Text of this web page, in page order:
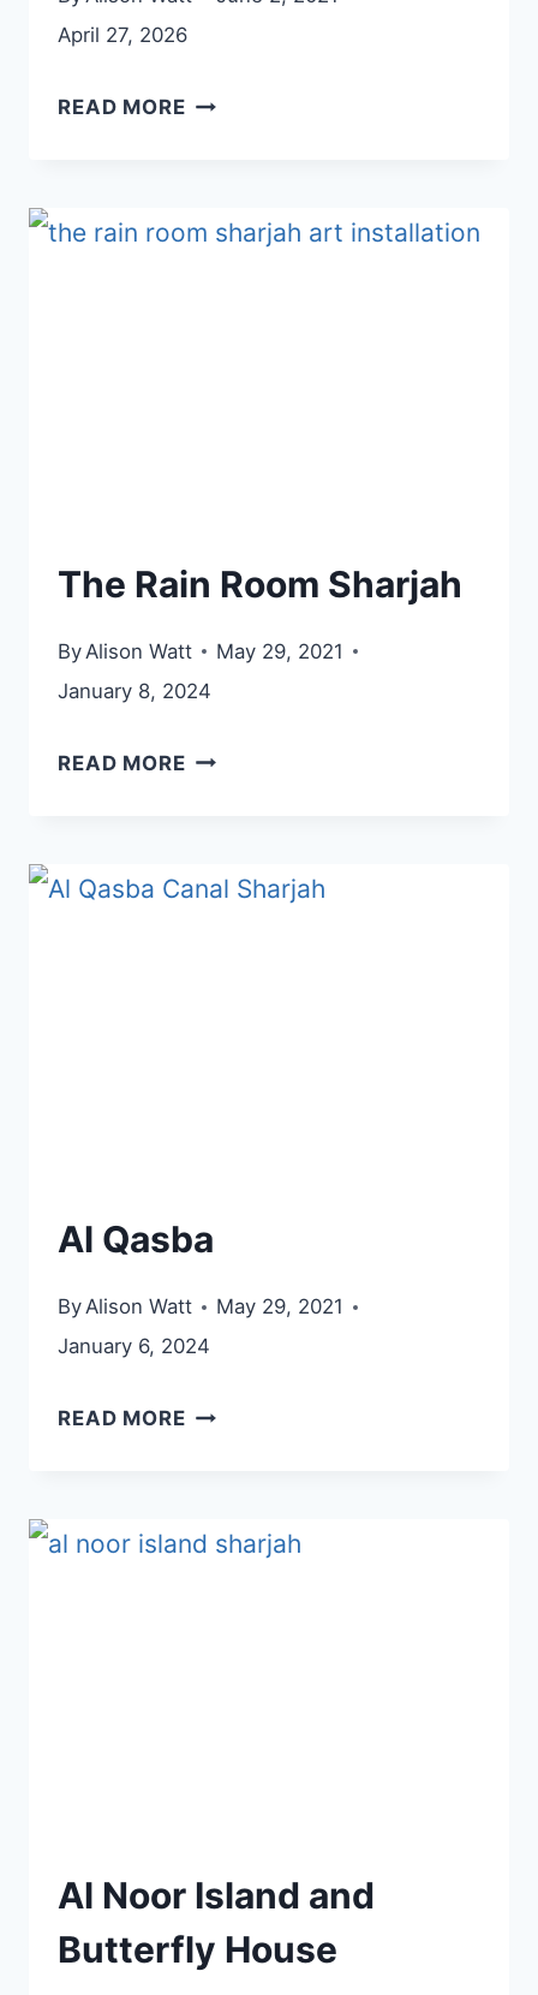
April 27, 2026
READ MOREAJMAN
The Rain Room Sharjah
By Alison Watt
May 29, 2021
January 8, 2024
READ MORETHE
SHARJAH
Al Qasba
ByAlison Watt
May 29, 2021
January 6, 2024
READ MOREAL
Al Noor Island and
Butterfly House